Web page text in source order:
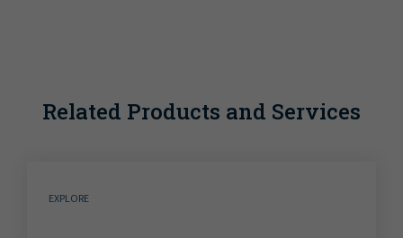
Related Products and Services
EXPLORE